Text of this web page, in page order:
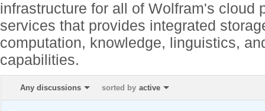
infrastructure for all of Wolfram's cloud
services that provides integrated
computation, knowledge, linguistics,
capabilities.
Any discussions sorted by active